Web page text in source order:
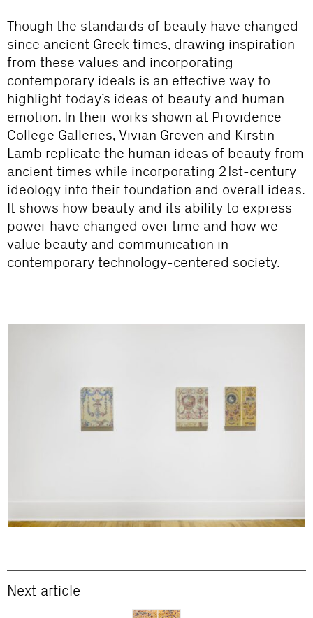
Though the standards of beauty have changed
since ancient Greek times, drawing inspiration
from these values and incorporating
contemporary ideals is an effective way to
highlight today’s ideas of beauty and human
emotion. In their works shown at Providence
College Galleries, Vivian Greven and Kirstin
Lamb replicate the human ideas of beauty from
ancient times while incorporating 21st-century
ideology into their foundation and overall ideas.
It shows how beauty and its ability to express
power have changed over time and how we
value beauty and communication in
contemporary technology-centered society.
Next article